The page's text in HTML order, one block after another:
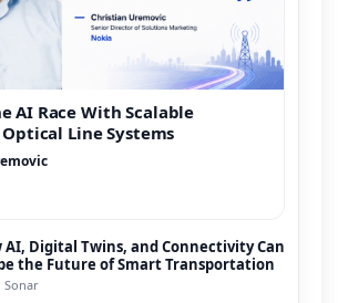
AI Race With Scalable
Line Systems
AI, Digital Twins, and Connectivity Can
the Future of Smart Transportation
Sonar